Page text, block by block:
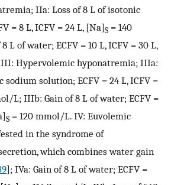
IIa: Loss of 8 L of isotonic
= 8 L, ICFV = 24 L, [Na]S = 140
L of water; ECFV = 10 L, ICFV = 30 L,
III: Hypervolemic hyponatremia; IIIa:
sodium solution; ECFV = 24 L, ICFV =
L; IIIb: Gain of 8 L of water; ECFV =
S = 120 mmol/L. IV: Euvolemic
in the syndrome of
which combines water gain
]; IVa: Gain of 8 L of water; ECFV =